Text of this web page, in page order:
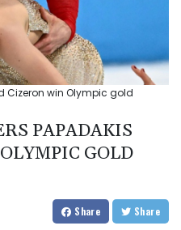
Cizeron win Olympic gold
PAPADAKIS
GOLD
Share Share